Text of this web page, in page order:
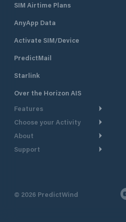
SIM Airtime Plans
AnyApp Data
Activate SIM/Device
PredictMail
Starlink
Over the Horizon AIS
Features
Weather Routing
GPS Tracking
Choose your Activity
Cruising
Powerboating
About
Take a Tour
Support
Contact Us
© 2026 PredictWind